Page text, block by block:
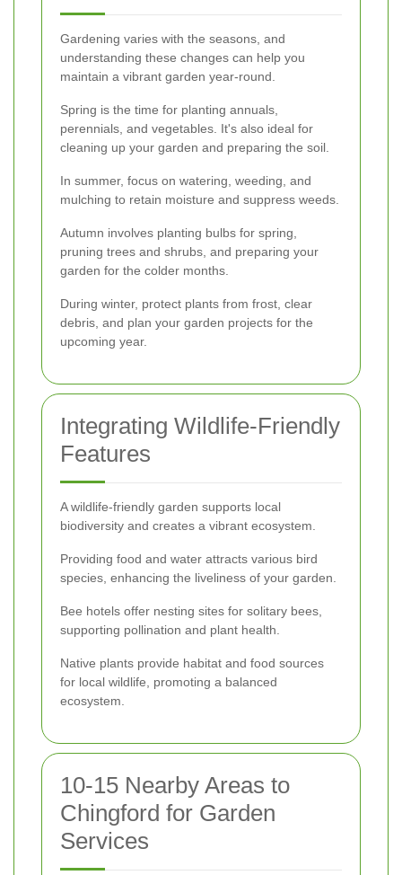
Gardening varies with the seasons, and
understanding these changes can help you
maintain a vibrant garden year-round.
Spring is the time for planting annuals,
perennials, and vegetables. It's also ideal for
cleaning up your garden and preparing the soil.
In summer, focus on watering, weeding, and
mulching to retain moisture and suppress weeds.
Autumn involves planting bulbs for spring,
pruning trees and shrubs, and preparing your
garden for the colder months.
During winter, protect plants from frost, clear
debris, and plan your garden projects for the
upcoming year.
Integrating Wildlife-Friendly
Features
A wildlife-friendly garden supports local
biodiversity and creates a vibrant ecosystem.
Providing food and water attracts various bird
species, enhancing the liveliness of your garden.
Bee hotels offer nesting sites for solitary bees,
supporting pollination and plant health.
Native plants provide habitat and food sources
for local wildlife, promoting a balanced
ecosystem.
10-15 Nearby Areas to
Chingford for Garden
Services